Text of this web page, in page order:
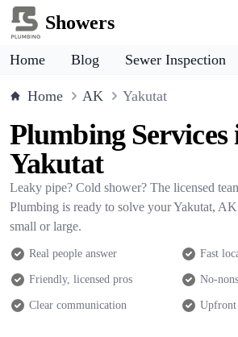
Showers
Home Blog Sewer Inspection
Home AK Yakutat
Plumbing Services
Yakutat
Leaky pipe? Cold shower? The licensed
Plumbing is ready to solve your Yakutat,
small or large.
Real people answer Fast
Friendly, licensed pros No-
Clear communication Upfront